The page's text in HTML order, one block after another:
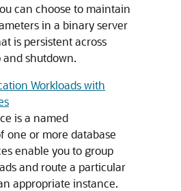
can choose to maintain
in a binary server
is persistent across
and shutdown.
Workloads with
is a named
one or more database
enable you to group
and route a particular
appropriate instance.